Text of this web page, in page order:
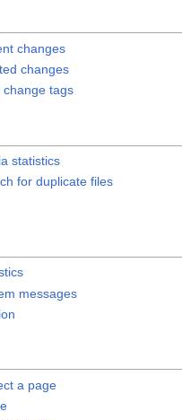
changes
changes
change tags
statistics
for duplicate files
messages
a page